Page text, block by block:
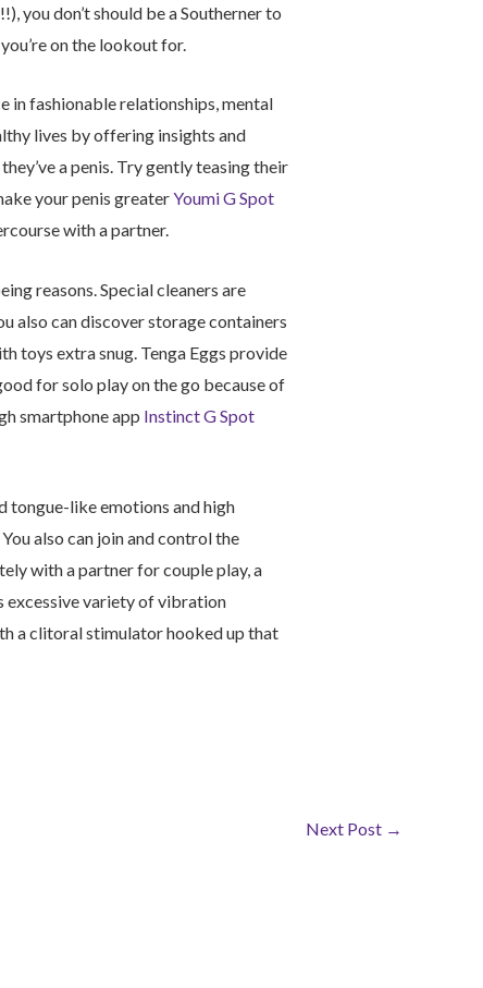
you don’t should be a Southerner to
on the lookout for.
in fashionable relationships, mental
lives by offering insights and
a penis. Try gently teasing their
your penis greaterYoumi G Spot
with a partner.
reasons. Special cleaners are
also can discover storage containers
toys extra snug. Tenga Eggs provide
for solo play on the go because of
smartphone app Instinct G Spot
tongue-like emotions and high
also can join and control the
with a partner for couple play, a
excessive variety of vibration
a clitoral stimulator hooked up that
Next Post →